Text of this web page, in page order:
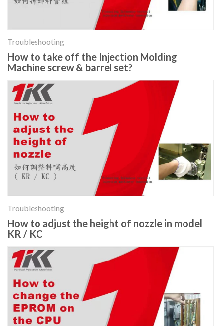
Troubleshooting
How to take off the Injection Molding
Machine screw & barrel set?
Troubleshooting
How to adjust the height of nozzle in model
KR / KC